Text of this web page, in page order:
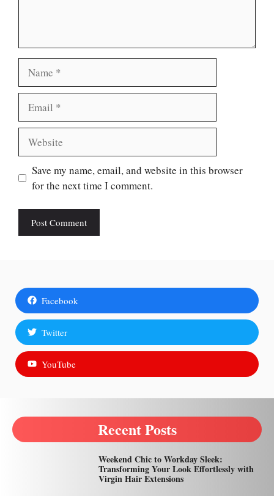
Save my name, email, and website in this browser
for the next time I comment.
Facebook
Twitter
YouTube
Recent Posts
Weekend Chic to Workday Sleek:
Transforming Your Look Effortlessly with
Virgin Hair Extensions